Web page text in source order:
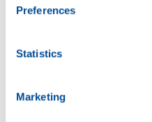
Preferences
Statistics
Marketing